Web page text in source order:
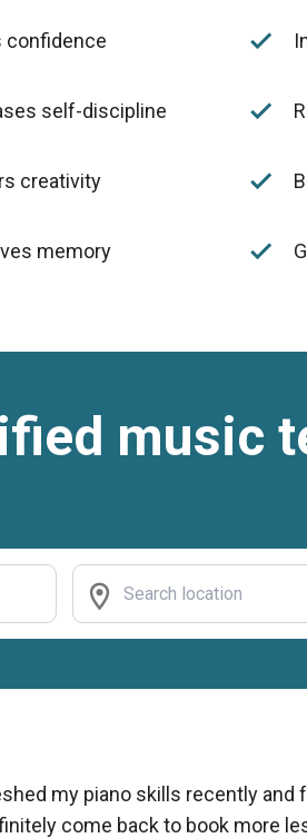
confidence
self-discipline
creativity
memory
done
done
done
done
music
my piano skills recently and
come back to book more